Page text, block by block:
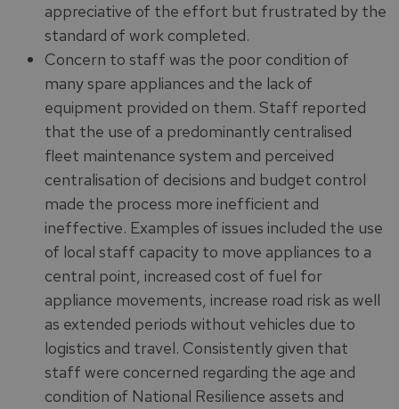
appreciative of the effort but frustrated by the
standard of work completed.
Concern to staff was the poor condition of
many spare appliances and the lack of
equipment provided on them. Staff reported
that the use of a predominantly centralised
fleet maintenance system and perceived
centralisation of decisions and budget control
made the process more inefficient and
ineffective. Examples of issues included the use
of local staff capacity to move appliances to a
central point, increased cost of fuel for
appliance movements, increase road risk as well
as extended periods without vehicles due to
logistics and travel. Consistently given that
staff were concerned regarding the age and
condition of National Resilience assets and